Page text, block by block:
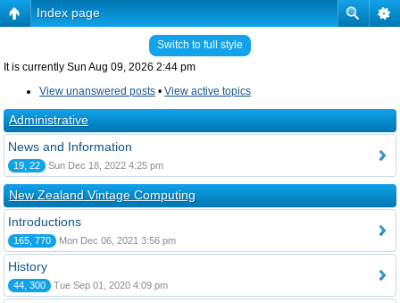
Index page
Switch to full style
It is currently Sun Aug 09, 2026 2:44 pm
View unanswered posts • View active topics
Administrative
News and Information
19, 22 Sun Dec 18, 2022 4:25 pm
New Zealand Vintage Computing
Introductions
165, 770 Mon Dec 06, 2021 3:56 pm
History
44, 300 Tue Sep 01, 2020 4:09 pm